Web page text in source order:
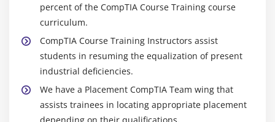
Working with DNS
Windows Naming
Routers
Basic Router Configuration
VLANs Network Troubleshooting
percent of the CompTIA Course Training course
curriculum.
CompTIA Course Training Instructors assist
students in resuming the equalization of present
industrial deficiencies.
We have a Placement CompTIA Team wing that
assists trainees in locating appropriate placement
depending on their qualifications.